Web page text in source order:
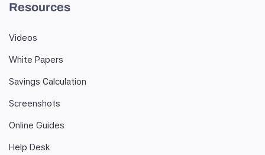
Resources
Videos
White Papers
Savings Calculation
Screenshots
Online Guides
Help Desk